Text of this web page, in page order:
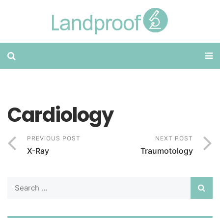
Cardiology
PREVIOUS POST
X-Ray
NEXT POST
Traumotology